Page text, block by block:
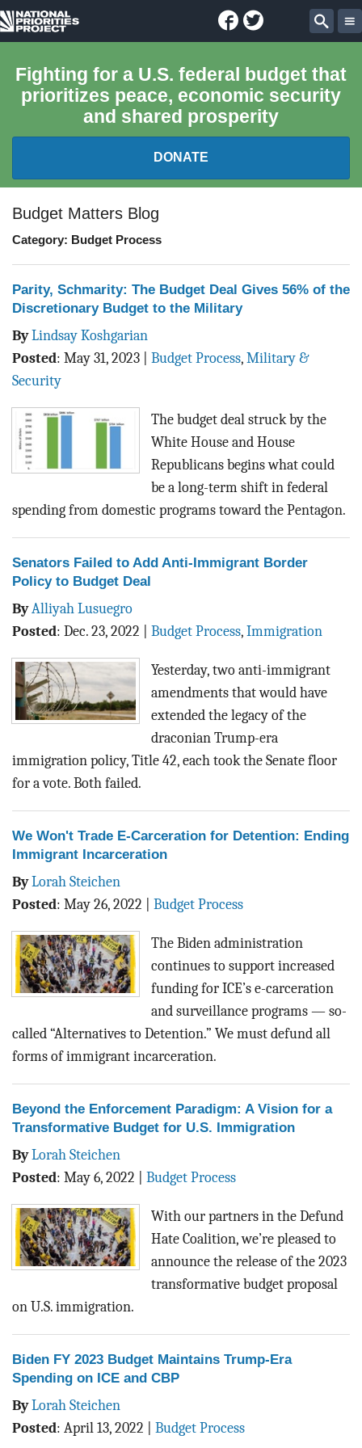
National
Project
Facebook
Twitter
Fighting for a U.S. federal budget that
prioritizes peace, economic security
and shared prosperity
DONATE
FEDERAL BUDGET 101
REPORTS
EXPLORE THE BUDGET
ABOUT
ACT
CONTACT
Budget Matters Blog
Category: Budget Process
Parity, Schmarity: The Budget Deal Gives 56% of the
Discretionary Budget to the Military
ByLindsay Koshgarian
Posted: May 31, 2023 Budget Process, Military &
Security
The budget deal struck by the
White House and House
Republicans begins what could
be a long-term shift in federal
spending from domestic programs toward the Pentagon.
Senators Failed to Add Anti-Immigrant Border
Policy to Budget Deal
ByAlliyah Lusuegro
Posted: Dec. 23, 2022 Budget Process, Immigration
Yesterday, two anti-immigrant
amendments that would have
extended the legacy of the
draconian Trump-era
immigration policy, Title 42, each took the Senate floor
for a vote. Both failed.
We Won't Trade E-Carceration for Detention: Ending
Immigrant Incarceration
ByLorah Steichen
Posted: May 26, 2022 Budget Process
The Biden administration
continues to support increased
funding for ICE’s e-carceration
and surveillance programs — so-
called “Alternatives to Detention.” We must defund all
forms of immigrant incarceration.
Beyond the Enforcement Paradigm: A Vision for a
Transformative Budget for U.S. Immigration
ByLorah Steichen
Posted: May 6, 2022 Budget Process
With our partners in the Defund
Hate Coalition, we’re pleased to
announce the release of the 2023
transformative budget proposal
on U.S. immigration.
Biden FY 2023 Budget Maintains Trump-Era
Spending on ICE and CBP
ByLorah Steichen
Posted: April 13, 2022 Budget Process